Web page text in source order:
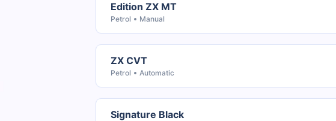
Edition ZX MT
Petrol Manual
ZX CVT
Petrol Automatic
Signature Black